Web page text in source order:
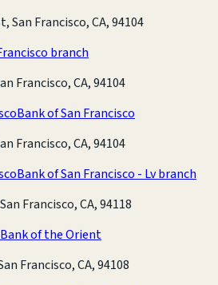
San Francisco, CA, 94104
branch
Francisco, CA, 94104
Bank of San Francisco
Francisco, CA, 94104
Bank of San Francisco - Lv branch
Francisco, CA, 94118
Bank of the Orient
Francisco, CA, 94108